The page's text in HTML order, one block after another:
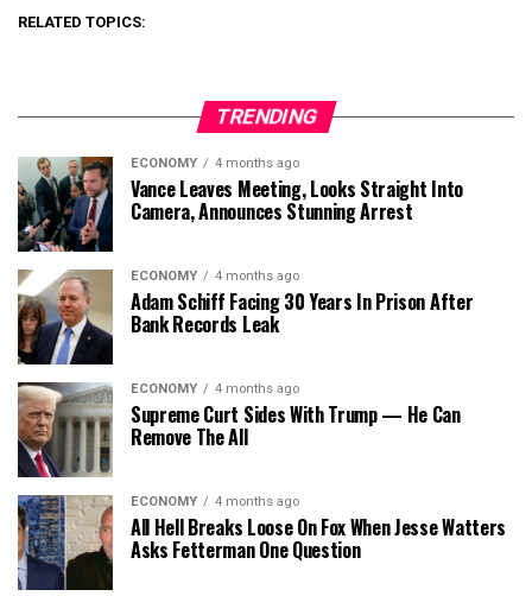
RELATED TOPICS:
TRENDING
ECONOMY 4 months ago
Vance Leaves Meeting, Looks Straight Into
Camera, Announces Stunning Arrest
ECONOMY 4 months ago
Adam Schiff Facing 30 Years In Prison After
Bank Records Leak
ECONOMY 4 months ago
Supreme Curt Sides With Trump — He Can
Remove The All
ECONOMY 4 months ago
All Hell Breaks Loose On Fox When Jesse Watters
Asks Fetterman One Question